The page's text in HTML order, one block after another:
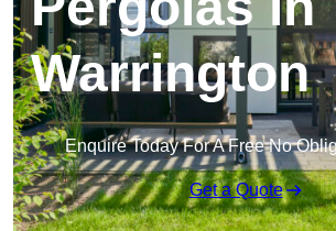
Warrington
Enquire Today For A Free No
Get a Quote